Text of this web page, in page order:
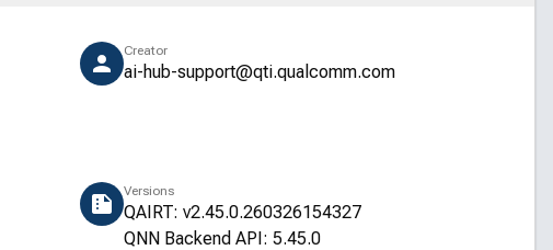
Creator
ai-hub-support@qti.qualcomm.com
Versions
QAIRT: v2.45.0.260326154327
QNN Backend API: 5.45.0